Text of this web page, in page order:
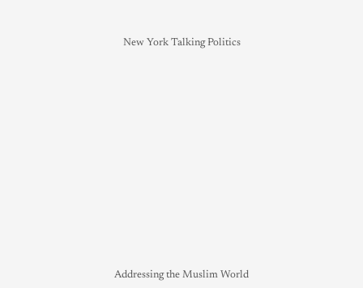
New York Talking Politics
Addressing the Muslim World